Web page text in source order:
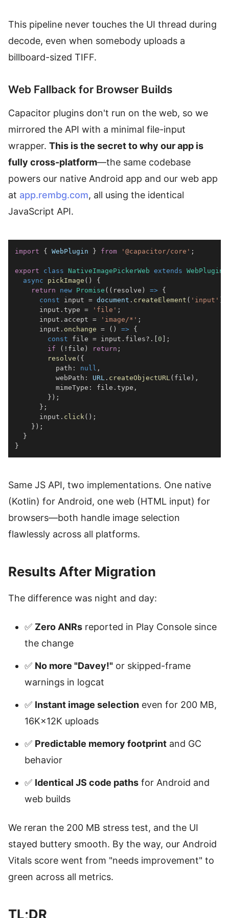
This pipeline never touches the UI thread during
decode, even when somebody uploads a
billboard-sized TIFF.
Web Fallback for Browser Builds
Capacitor plugins don't run on the web, so we
mirrored the API with a minimal file-input
wrapper. This is the secret to why our app is
fully cross-platform—the same codebase
powers our native Android app and our web app
at app.rembg.com, all using the identical
JavaScript API.
import { WebPlugin } from '@capacitor/core' ;
export class NativeImagePickerWeb extends WebPlugin
async
pickImage ( )
{
return
new Promise ( ( resolve ) => {
const input = document . createElement ( 'input' )
      input
. type = 'file' ;
      input
. accept = 'image/*' ;
      input
. onchange = ( ) => {
const file = input . files?. [0 ] ;
if
( ! file ) return ;
resolve ( {
          path
: null ,
          webPath
: URL . createObjectURL ( file ) ,
          mimeType
: file . type ,
} ) ;
} ;
      input
. click ( ) ;
} ) ;
}
}
Same JS API, two implementations. One native
(Kotlin) for Android, one web (HTML input) for
browsers—both handle image selection
flawlessly across all platforms.
Results After Migration
The difference was night and day:
✅ Zero ANRs reported in Play Console since
the change
✅ No more "Davey!" or skipped-frame
warnings in logcat
✅ Instant image selection even for 200 MB,
16K×12K uploads
✅ Predictable memory footprint and GC
behavior
✅ Identical JS code paths for Android and
web builds
We reran the 200 MB stress test, and the UI
stayed buttery smooth. By the way, our Android
Vitals score went from "needs improvement" to
green across all metrics.
TL;DR